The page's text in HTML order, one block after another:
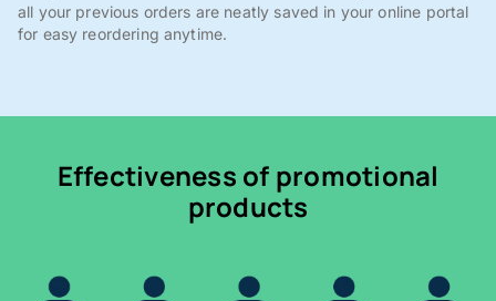
all your previous orders are neatly saved in your online portal
for easy reordering anytime.
Effectiveness of promotional
products